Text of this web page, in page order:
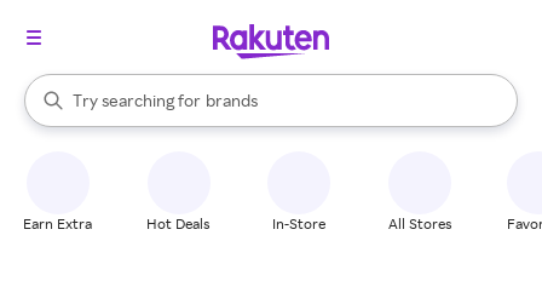
Search Rakuten
Try searching for
stores
brands
groceries
When autocomplete results are available, use the up and down
Earn Extra Hot Deals In-Store All Stores